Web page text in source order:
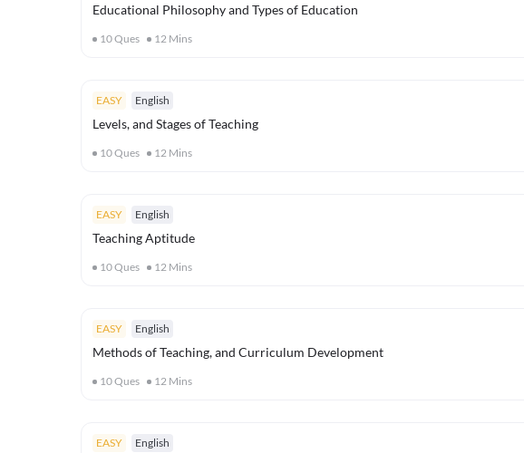
Educational Philosophy and Types of Education
10Ques 12 Mins
EASY English
Levels, and Stages of Teaching
10Ques 12 Mins
EASY English
Teaching Aptitude
10Ques 12 Mins
EASY English
Methods of Teaching, and Curriculum Development
10Ques 12 Mins
EASY English